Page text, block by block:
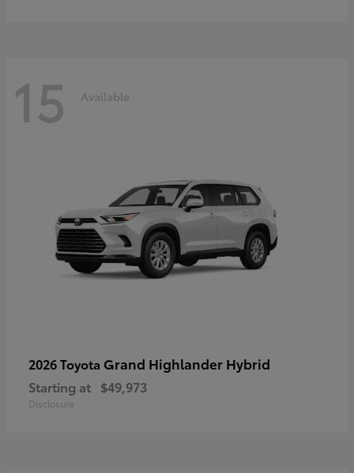
15 Available
2026 Toyota Grand Highlander Hybrid
Starting at $49,973
Disclosure